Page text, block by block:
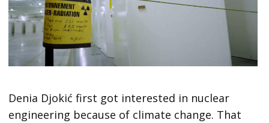
Denia Djokić first got interested in nuclear
engineering because of climate change. That